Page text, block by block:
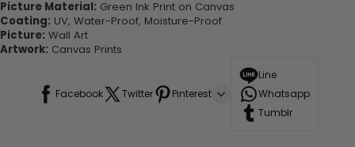
Picture Material: Green Ink Print on Canvas
Coating: UV, Water-Proof, Moisture-Proof
Picture: Wall Art
Artwork: Canvas Prints
Facebook Twitter Pinterest
Line
Whatsapp
Tumblr